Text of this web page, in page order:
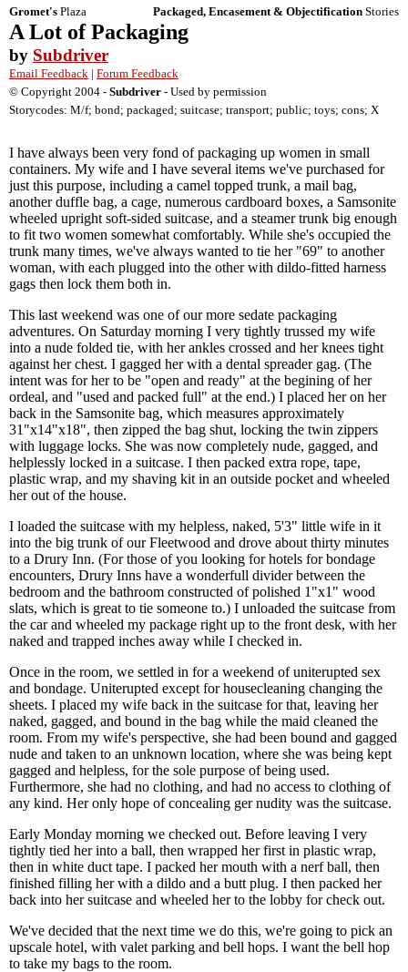
Gromet's Plaza Packaged, Encasement & Objectification Stories
A Lot of Packaging
by Subdriver
Email Feedback | Forum Feedback
© Copyright 2004 - Subdriver - Used by permission
Storycodes: M/f; bond; packaged; suitcase; transport; public; toys; cons; X
I have always been very fond of packaging up women in small
containers. My wife and I have several items we've purchased for
just this purpose, including a camel topped trunk, a mail bag,
another duffle bag, a cage, numerous cardboard boxes, a Samsonite
wheeled upright soft-sided suitcase, and a steamer trunk big enough
to fit two women somewhat comfortably. While she's occupied the
trunk many times, we've always wanted to tie her "69" to another
woman, with each plugged into the other with dildo-fitted harness
gags then lock them both in.
This last weekend was one of our more sedate packaging
adventures. On Saturday morning I very tightly trussed my wife
into a nude folded tie, with her ankles crossed and her knees tight
against her chest. I gagged her with a dental spreader gag. (The
intent was for her to be "open and ready" at the begining of her
ordeal, and "used and packed full" at the end.) I placed her on her
back in the Samsonite bag, which measures approximately
31"x14"x18", then zipped the bag shut, locking the twin zippers
with luggage locks. She was now completely nude, gagged, and
helplessly locked in a suitcase. I then packed extra rope, tape,
plastic wrap, and my shaving kit in an outside pocket and wheeled
her out of the house.
I loaded the suitcase with my helpless, naked, 5'3" little wife in it
into the big trunk of our Fleetwood and drove about thirty minutes
to a Drury Inn. (For those of you looking for hotels for bondage
encounters, Drury Inns have a wonderfull divider between the
bedroom and the bathroom constructed of polished 1"x1" wood
slats, which is great to tie someone to.) I unloaded the suitcase from
the car and wheeled my package right up to the front desk, with her
naked and trapped inches away while I checked in.
Once in the room, we settled in for a weekend of uniterupted sex
and bondage. Uniterupted except for housecleaning changing the
sheets. I placed my wife back in the suitcase for that, leaving her
naked, gagged, and bound in the bag while the maid cleaned the
room. From my wife's perspective, she had been bound and gagged
nude and taken to an unknown location, where she was being kept
gagged and helpless, for the sole purpose of being used.
Furthermore, she had no clothing, and had no access to clothing of
any kind. Her only hope of concealing ger nudity was the suitcase.
Early Monday morning we checked out. Before leaving I very
tightly tied her into a ball, then wrapped her first in plastic wrap,
then in white duct tape. I packed her mouth with a nerf ball, then
finished filling her with a dildo and a butt plug. I then packed her
back into her suitcase and wheeled her to the lobby for check out.
We've decided that the next time we do this, we're going to pick an
upscale hotel, with valet parking and bell hops. I want the bell hop
to take my bags to the room.